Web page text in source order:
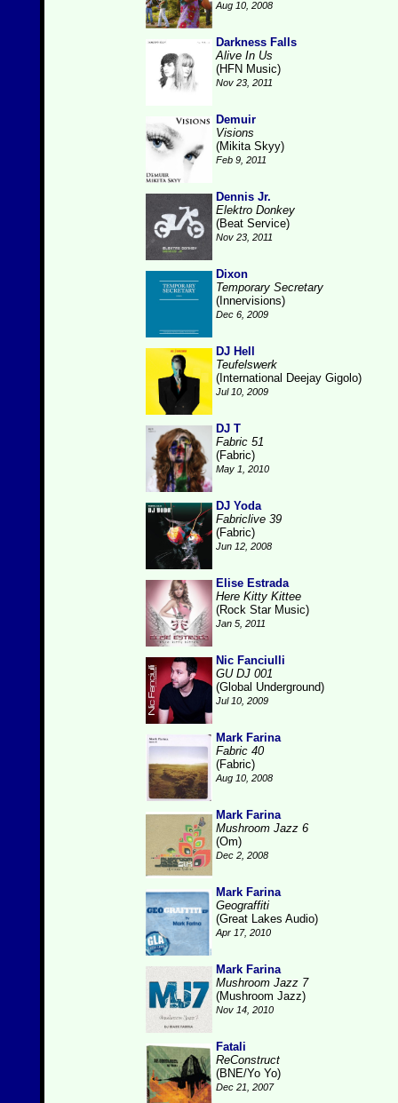
Aug 10, 2008
Darkness Falls
Alive In Us
(HFN Music)
Nov 23, 2011
Demuir
Visions
(Mikita Skyy)
Feb 9, 2011
Dennis Jr.
Elektro Donkey
(Beat Service)
Nov 23, 2011
Dixon
Temporary Secretary
(Innervisions)
Dec 6, 2009
DJ Hell
Teufelswerk
(International Deejay Gigolo)
Jul 10, 2009
DJ T
Fabric 51
(Fabric)
May 1, 2010
DJ Yoda
Fabriclive 39
(Fabric)
Jun 12, 2008
Elise Estrada
Here Kitty Kittee
(Rock Star Music)
Jan 5, 2011
Nic Fanciulli
GU DJ 001
(Global Underground)
Jul 10, 2009
Mark Farina
Fabric 40
(Fabric)
Aug 10, 2008
Mark Farina
Mushroom Jazz 6
(Om)
Dec 2, 2008
Mark Farina
Geograffiti
(Great Lakes Audio)
Apr 17, 2010
Mark Farina
Mushroom Jazz 7
(Mushroom Jazz)
Nov 14, 2010
Fatali
ReConstruct
(BNE/Yo Yo)
Dec 21, 2007